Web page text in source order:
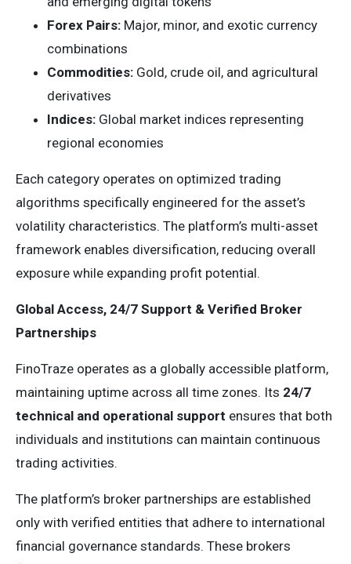
Forex Pairs: Major, minor, and exotic currency
combinations
Commodities: Gold, crude oil, and agricultural
derivatives
Indices: Global market indices representing
regional economies
Each category operates on optimized trading
algorithms specifically engineered for the asset’s
volatility characteristics. The platform’s multi-asset
framework enables diversification, reducing overall
exposure while expanding profit potential.
Global Access, 24/7 Support & Verified Broker
Partnerships
FinoTraze operates as a globally accessible platform,
maintaining uptime across all time zones. Its 24/7
technical and operational support ensures that both
individuals and institutions can maintain continuous
trading activities.
The platform’s broker partnerships are established
only with verified entities that adhere to international
financial governance standards. These brokers